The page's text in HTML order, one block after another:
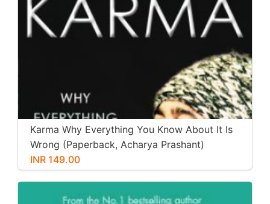
Karma Why Everything You Know About It Is
Wrong (Paperback, Acharya Prashant)
INR 149.00